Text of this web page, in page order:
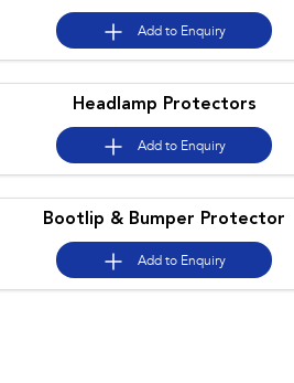
Add to Enquiry
Headlamp Protectors
Add to Enquiry
Bootlip & Bumper Protector
Add to Enquiry